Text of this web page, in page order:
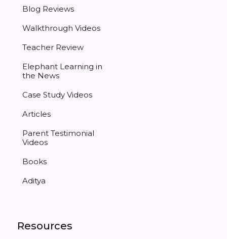
Blog Reviews
Walkthrough Videos
Teacher Review
Elephant Learning in
the News
Case Study Videos
Articles
Parent Testimonial
Videos
Books
Aditya
Resources